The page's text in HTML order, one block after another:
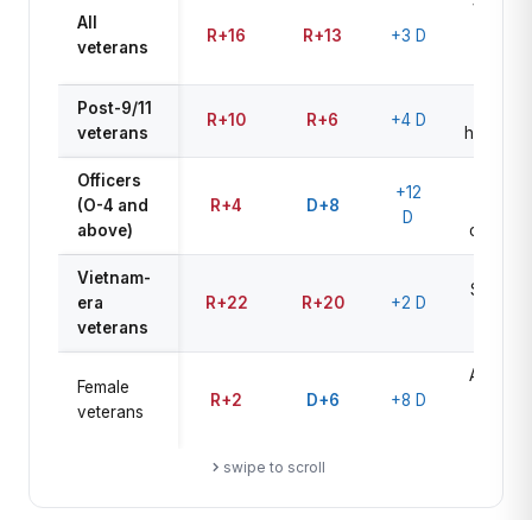
All
veterans
R+16 R+13 +3 D
VA cuts
Post-9/11
veterans
R+10 R+6 +4 D
health/
Officers
(O-4 and
above)
R+4 D+8
+12
D
concern
Vietnam-
era
veterans
R+22 R+20 +2 D
Stable R
Female
veterans
R+2 D+6 +8 D
Abortion
swipe to scroll